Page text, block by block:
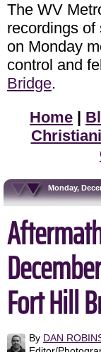
The WV
recordings of
on Monday
control and
Bridge.
Home
Monday, December
Fort Hill
By DAN